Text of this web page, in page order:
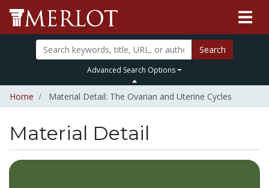
Search
Advanced Search Options
Home Material Detail: The Ovarian and Uterine Cycles
Material Detail